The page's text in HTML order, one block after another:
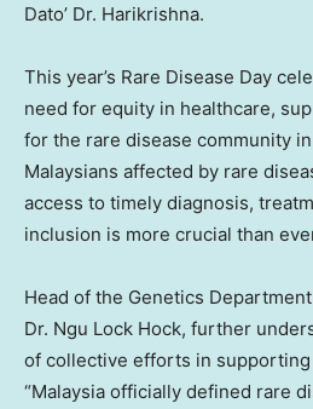
Dato’ Dr. Harikrishna.
This year’s Rare Disease Day
need for equity in healthcare,
for the rare disease community in
Malaysians affected by rare
access to timely diagnosis,
inclusion is more crucial than
Head of the Genetics
Dr. Ngu Lock Hock, further
of collective efforts in
“Malaysia officially defined rare